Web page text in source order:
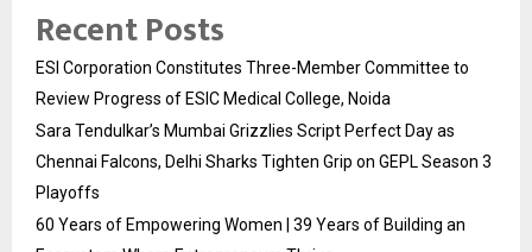
Recent Posts
ESI Corporation Constitutes Three-Member Committee to
Review Progress of ESIC Medical College, Noida
Sara Tendulkar’s Mumbai Grizzlies Script Perfect Day as
Chennai Falcons, Delhi Sharks Tighten Grip on GEPL Season 3
Playoffs
60 Years of Empowering Women | 39 Years of Building an